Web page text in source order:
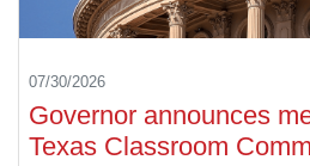
07/30/2026
Governor announces
Texas Classroom